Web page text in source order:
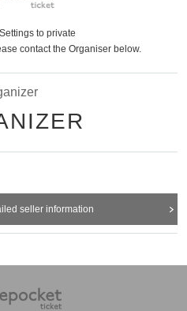
to private
contact the Organiser below.
seller information